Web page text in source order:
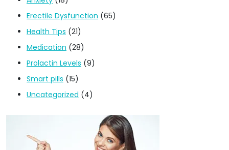
Erectile Dysfunction (65)
Health Tips (21)
Medication (28)
Prolactin Levels (9)
Smart pills (15)
Uncategorized (4)